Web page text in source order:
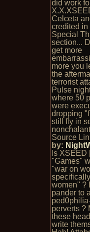
did work
Celceta
credited in
Special
section...
get more
more you
the
terrorist
Pulse
where 50
were
dropping
still fly in
Source
by:
Is XSEED
"Games"
"war on
women" ?
pander to
perverts ?
these
write